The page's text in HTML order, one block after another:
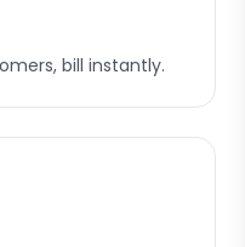
bill instantly.